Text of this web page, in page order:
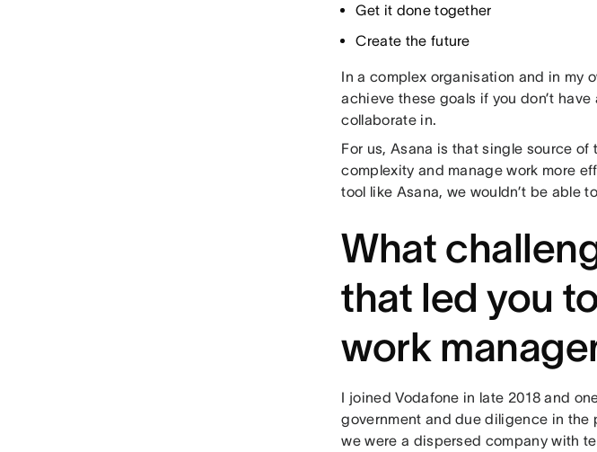
Get it done together
Create the future
In a complex organisation and in my
achieve these goals if you don’t
collaborate in.
For us, Asana is that single source of
complexity and manage work more
tool like Asana, we wouldn’t be able
What
that led you
work
I joined Vodafone in late 2018 and
government and due diligence in the
we were a dispersed company with